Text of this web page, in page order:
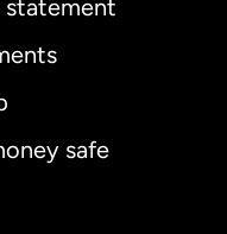
statement
safe